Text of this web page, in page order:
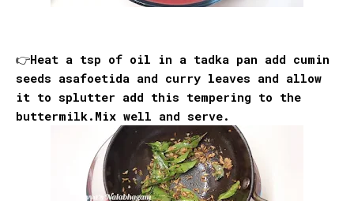
👉Heat a tsp of oil in a tadka pan add cumin
seeds asafoetida and curry leaves and allow
it to splutter add this tempering to the
buttermilk.Mix well and serve.